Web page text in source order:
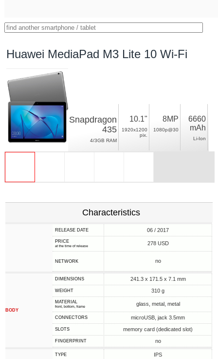
Huawei MediaPad M3 Lite 10 Wi-Fi
Snapdragon
435
4/3GB RAM
10.1"
1920x1200
pix.
8MP
1080p@30
6660
mAh
Li-Ion
Characteristics
RELEASE DATE 06 / 2017
PRICE
at the time of release 278 USD
NETWORK no
BODY
DIMENSIONS 241.3 x 171.5 x 7.1 mm
WEIGHT 310 g
MATERIAL
front, bottom, frame glass, metal, metal
CONNECTORS microUSB, jack 3.5mm
SLOTS memory card (dedicated slot)
FINGERPRINT no
TYPE IPS